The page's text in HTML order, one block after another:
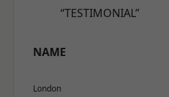
“TESTIMONIAL”
NAME
London